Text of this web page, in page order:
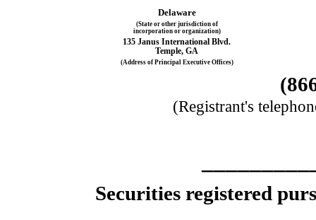
Delaware
(State or other jurisdiction of
incorporation or organization)
135 Janus International Blvd.
Temple, GA
(Address of Principal Executive Offices)
(
(Registrant's
Securities registered